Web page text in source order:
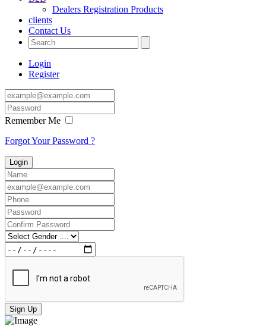
Dealers Registration Products
clients
Contact Us
Login
Register
Remember Me
Forgot Your Password ?
Login
Sign Up